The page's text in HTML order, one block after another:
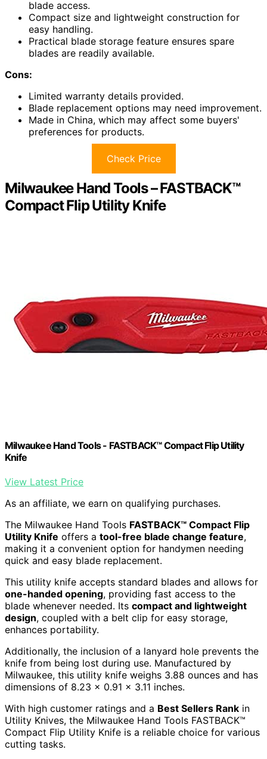
blade access.
Compact size and lightweight construction for
easy handling.
Practical blade storage feature ensures spare
blades are readily available.
Cons:
Limited warranty details provided.
Blade replacement options may need improvement.
Made in China, which may affect some buyers'
preferences for products.
Check Price
Milwaukee Hand Tools – FASTBACK™
Compact Flip Utility Knife
Milwaukee Hand Tools - FASTBACK™ Compact Flip Utility
Knife
View Latest Price
As an affiliate, we earn on qualifying purchases.
The Milwaukee Hand Tools FASTBACK™ Compact Flip
Utility Knife offers a tool-free blade change feature,
making it a convenient option for handymen needing
quick and easy blade replacement.
This utility knife accepts standard blades and allows for
one-handed opening, providing fast access to the
blade whenever needed. Its compact and lightweight
design, coupled with a belt clip for easy storage,
enhances portability.
Additionally, the inclusion of a lanyard hole prevents the
knife from being lost during use. Manufactured by
Milwaukee, this utility knife weighs 3.88 ounces and has
dimensions of 8.23 x 0.91 x 3.11 inches.
With high customer ratings and a Best Sellers Rank in
Utility Knives, the Milwaukee Hand Tools FASTBACK™
Compact Flip Utility Knife is a reliable choice for various
cutting tasks.